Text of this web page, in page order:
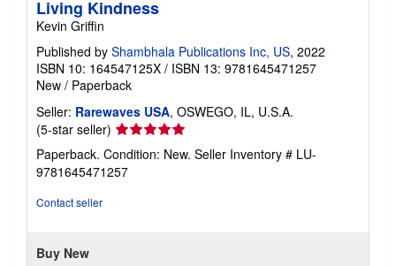
Living Kindness
Kevin Griffin
Published by Shambhala Publications Inc, US, 2022
ISBN 10: 164547125X / ISBN 13: 9781645471257
New / Paperback
Seller: Rarewaves USA, OSWEGO, IL, U.S.A.
(5-star seller) Seller
rating
5
out
Paperback. Condition: New. Seller Inventory # LU-
9781645471257
Contact seller
Buy New